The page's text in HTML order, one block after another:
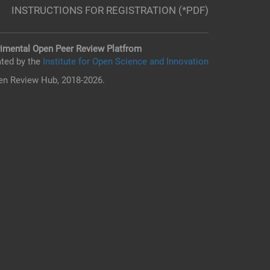
INSTRUCTIONS FOR REGISTRATION (*PDF)
Open Peer Review Platfrom
by the Institute for Open Science and Innovation
Review Hub, 2018-2026.